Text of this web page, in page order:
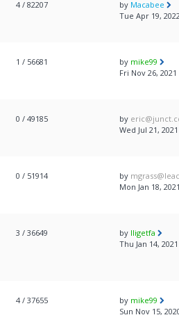
4 / 82207 by Macabee
Tue Apr 19,
1 / 56681 by mike99
Fri Nov 26,
0 / 49185 by
Wed Jul 21,
0 / 51914 by
Mon Jan 18,
3 / 36649 by lligetfa
Thu Jan 14,
4 / 37655 by mike99
Sun Nov 15,